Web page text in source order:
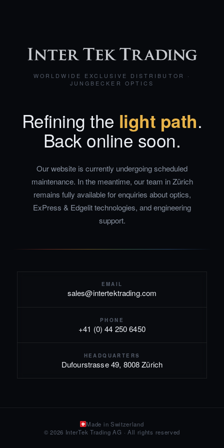
WORLDWIDE EXCLUSIVE DISTRIBUTOR ·
JUNGBECKER OPTICS
Refining the light path.
Back online soon.
Our website is currently undergoing scheduled
maintenance. In the meantime, our team in Zürich
remains fully available for enquiries about optics,
ExPress & Edgelit technologies, and engineering
support.
EMAIL
sales@intertektrading.com
PHONE
+41 (0) 44 250 6450
HEADQUARTERS
Dufourstrasse 49, 8008 Zürich
Made in Switzerland
© 2026 InterTek Trading AG · All rights reserved